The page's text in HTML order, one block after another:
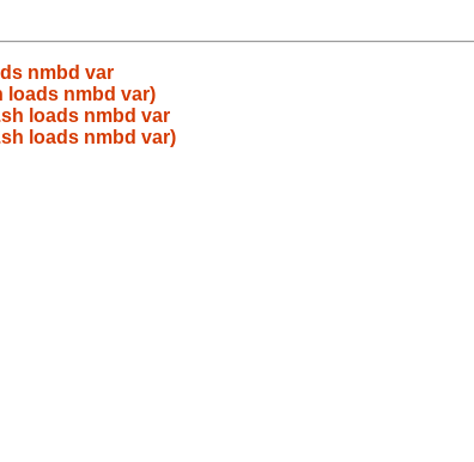
nmbd var
loads nmbd var)
loads nmbd var
loads nmbd var)